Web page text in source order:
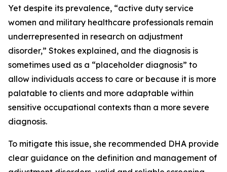
Yet despite its prevalence, “active duty service
women and military healthcare professionals remain
underrepresented in research on adjustment
disorder,” Stokes explained, and the diagnosis is
sometimes used as a “placeholder diagnosis” to
allow individuals access to care or because it is more
palatable to clients and more adaptable within
sensitive occupational contexts than a more severe
diagnosis.
To mitigate this issue, she recommended DHA provide
clear guidance on the definition and management of